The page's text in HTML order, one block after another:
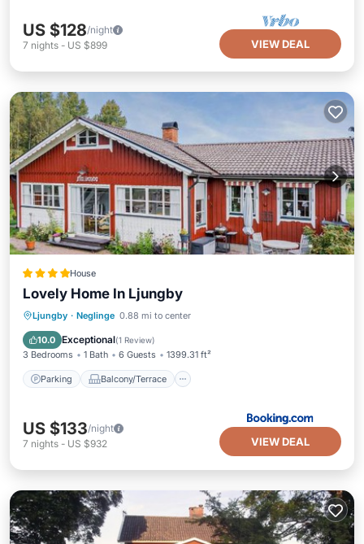
US $128/night
7 nights - US $899 VIEW DEAL
House
Lovely Home In Ljungby
Ljungby · Neglinge 0.88 mi to center
10.0 Exceptional(1 Review)
3 Bedrooms 1 Bath 6 Guests 1399.31 ft²
Parking Balcony/Terrace
Parking
Balcony/Terrace
Air Conditioner
US $133/night
7 nights - US $932 VIEW DEAL